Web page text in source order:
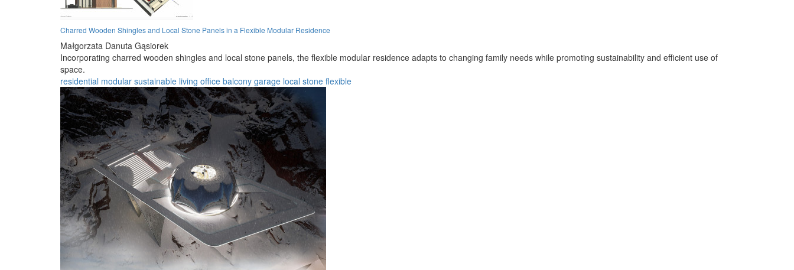
Charred Wooden Shingles and Local Stone Panels in a Flexible Modular Residence
Małgorzata Danuta Gąsiorek
Incorporating charred wooden shingles and local stone panels, the flexible modular residence adapts to changing family needs while promoting sustainability and efficient use of
space.
residential modular sustainable living office balcony garage local stone flexible